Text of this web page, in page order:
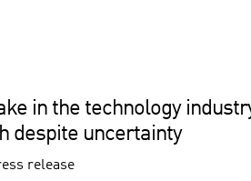
in the technology
despite uncertainty
release